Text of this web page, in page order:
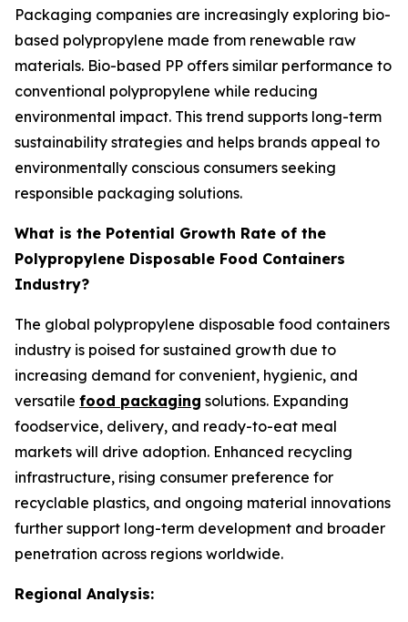
Packaging companies are increasingly exploring bio-
based polypropylene made from renewable raw
materials. Bio-based PP offers similar performance to
conventional polypropylene while reducing
environmental impact. This trend supports long-term
sustainability strategies and helps brands appeal to
environmentally conscious consumers seeking
responsible packaging solutions.
What is the Potential Growth Rate of the
Polypropylene Disposable Food Containers
Industry?
The global polypropylene disposable food containers
industry is poised for sustained growth due to
increasing demand for convenient, hygienic, and
versatile food packaging solutions. Expanding
foodservice, delivery, and ready-to-eat meal
markets will drive adoption. Enhanced recycling
infrastructure, rising consumer preference for
recyclable plastics, and ongoing material innovations
further support long-term development and broader
penetration across regions worldwide.
Regional Analysis: